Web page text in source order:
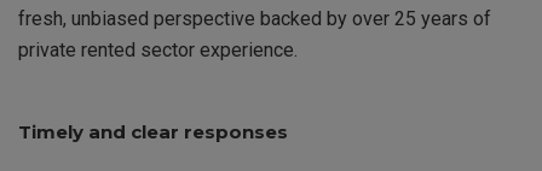
fresh, unbiased perspective backed by over 25 years of
private rented sector experience.
Timely and clear responses